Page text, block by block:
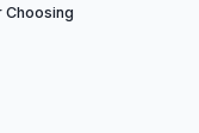
Choosing